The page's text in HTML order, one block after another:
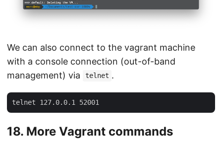
We can also connect to the vagrant machine
with a console connection (out-of-band
management) via
telnet .
18. More Vagrant commands